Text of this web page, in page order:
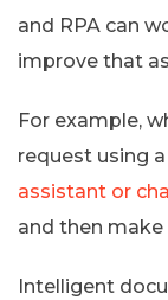
and RPA can
improve that
For example,
request using
assistant or
and then
Intelligent